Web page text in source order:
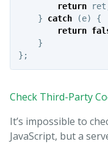
return
ret
}
catch (e)
{
return
}
};
Check Third-Party
It’s impossible to
JavaScript, but a